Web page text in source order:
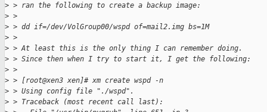
> > ran the following to create a backup image:
> >
> > dd if=/dev/VolGroup00/wspd of=mail2.img bs=1M
> >
> > At least this is the only thing I can remember doing.
> > Since then when I try to start it, I get the following:
> >
> > [root@xen3 xen]# xm create wspd -n
> > Using config file "./wspd".
> > Traceback (most recent call last):